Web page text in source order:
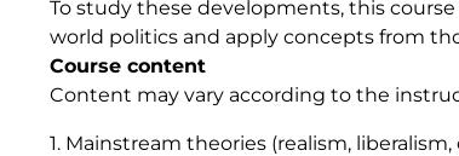
To study these developments, this
world politics and apply concepts from
Course content
Content may vary according to the
1. Mainstream theories (realism,